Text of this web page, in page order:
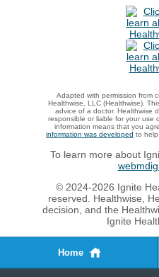
Adapted with permission from
Healthwise, LLC (Healthwise).
advice of a doctor. Healthwise
responsible or liable for your use
information means that you
information was developed to
To learn more about
© 2024-2026 Ignite
reserved. Healthwise,
decision, and the
Ignite
Home